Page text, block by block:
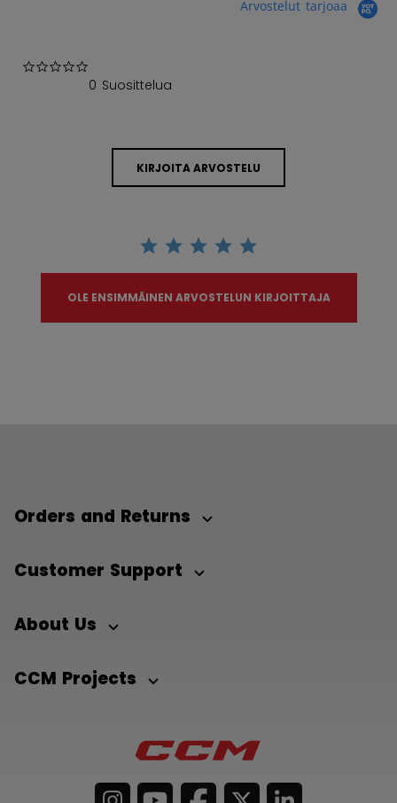
Arvostelut tarjoaa
0 Suosittelua
KIRJOITA ARVOSTELU
OLE ENSIMMÄINEN ARVOSTELUN KIRJOITTAJA
Orders and Returns
Customer Support
About Us
CCM Projects